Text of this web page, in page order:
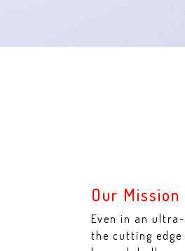
Our Mission
Even in an
the cutting